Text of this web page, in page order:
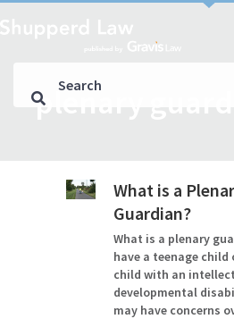
plenary
What is a
Guardian?
What is a plenary
have a teenage
child with an
developmental
may have concerns